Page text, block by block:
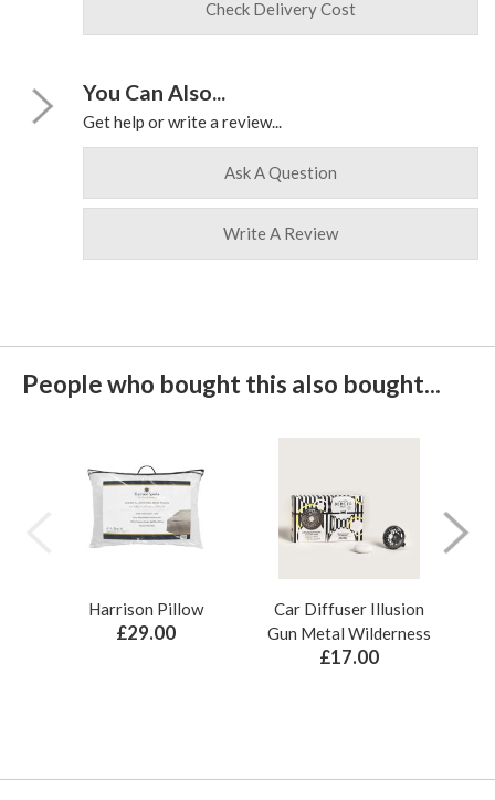
Check Delivery Cost
You Can Also...
Get help or write a review...
Ask A Question
Write A Review
People who bought this also bought...
Harrison Pillow
£29.00
Car Diffuser Illusion
Gun Metal Wilderness
£17.00